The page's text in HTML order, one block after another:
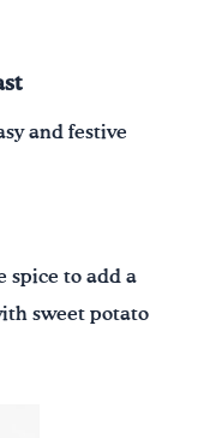
and festive
spice to add a
sweet potato